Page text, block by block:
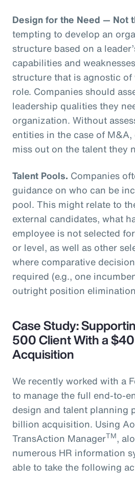
Design for the Need — Not
tempting to develop an
structure based on a
capabilities and
structure that is agnostic
role. Companies should
leadership qualities they
organization. Without
entities in the case of
miss out on the talent they
Talent Pools. Companies
guidance on who can be
pool. This might relate to
external candidates, what
employee is not selected
or level, as well as other
where comparative
required (e.g., one
outright position
Case Study:
500 Client With a
Acquisition
We recently worked with a
to manage the full end-to-
design and talent planning
billion acquisition. Using
TransAction ManagerTM,
numerous HR information
able to take the following